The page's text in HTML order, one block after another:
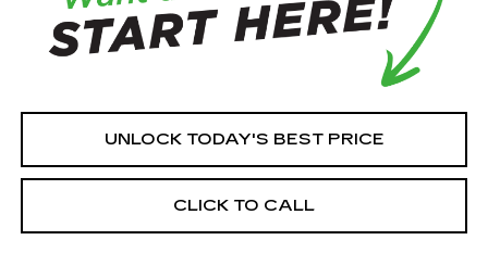
UNLOCK TODAY'S BEST PRICE
CLICK TO CALL